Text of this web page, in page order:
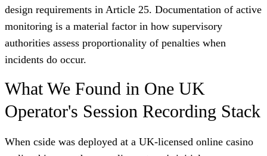
design requirements in Article 25. Documentation of active
monitoring is a material factor in how supervisory
authorities assess proportionality of penalties when
incidents do occur.
What We Found in One UK
Operator's Session Recording Stack
When cside was deployed at a UK-licensed online casino